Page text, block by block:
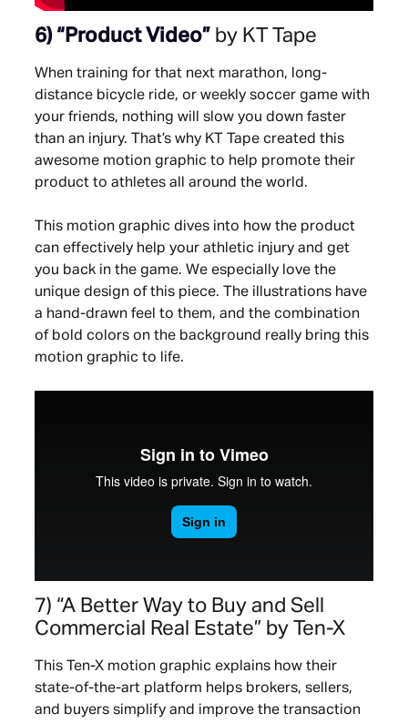
6) “Product Video” by KT Tape
When training for that next marathon, long-
distance bicycle ride, or weekly soccer game with
your friends, nothing will slow you down faster
than an injury. That’s why KT Tape created this
awesome motion graphic to help promote their
product to athletes all around the world.
This motion graphic dives into how the product
can effectively help your athletic injury and get
you back in the game. We especially love the
unique design of this piece. The illustrations have
a hand-drawn feel to them, and the combination
of bold colors on the background really bring this
motion graphic to life.
7) “A Better Way to Buy and Sell
Commercial Real Estate” by Ten-X
This Ten-X motion graphic explains how their
state-of-the-art platform helps brokers, sellers,
and buyers simplify and improve the transaction